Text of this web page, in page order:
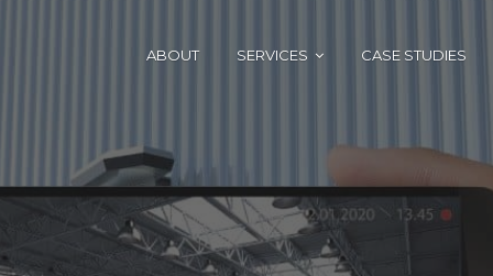
ABOUT SERVICES CASE STUDIES